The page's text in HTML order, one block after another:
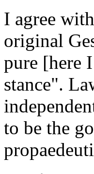
I agree
original
pure [here
stance".
to be the